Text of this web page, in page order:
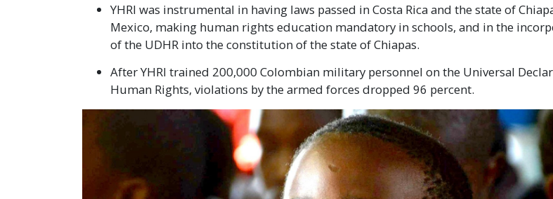
YHRI was instrumental in having laws passed in Costa Rica and the state of
Mexico, making human rights education mandatory in schools, and in the
of the UDHR into the constitution of the state of Chiapas.
After YHRI trained 200,000 Colombian military personnel on the Universal
Human Rights, violations by the armed forces dropped 96 percent.